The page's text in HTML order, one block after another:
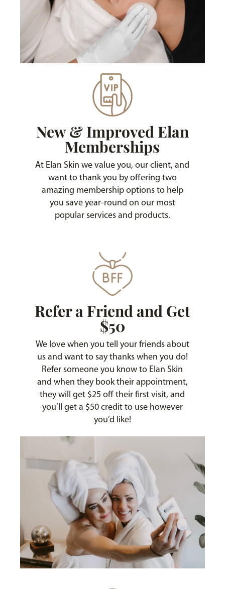
New & Improved Elan
Memberships
At Elan Skin we value you, our client, and
want to thank you by offering two
amazing membership options to help
you save year-round on our most
popular services and products.
Refer a Friend and Get
$50
We love when you tell your friends about
us and want to say thanks when you do!
Refer someone you know to Elan Skin
and when they book their appointment,
they will get $25 off their first visit, and
you’ll get a $50 credit to use however
you’d like!